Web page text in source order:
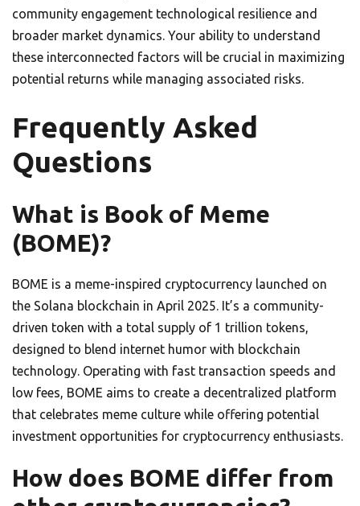
community engagement technological resilience and
broader market dynamics. Your ability to understand
these interconnected factors will be crucial in maximizing
potential returns while managing associated risks.
Frequently Asked
Questions
What is Book of Meme
(BOME)?
BOME is a meme-inspired cryptocurrency launched on
the Solana blockchain in April 2025. It’s a community-
driven token with a total supply of 1 trillion tokens,
designed to blend internet humor with blockchain
technology. Operating with fast transaction speeds and
low fees, BOME aims to create a decentralized platform
that celebrates meme culture while offering potential
investment opportunities for cryptocurrency enthusiasts.
How does BOME differ from